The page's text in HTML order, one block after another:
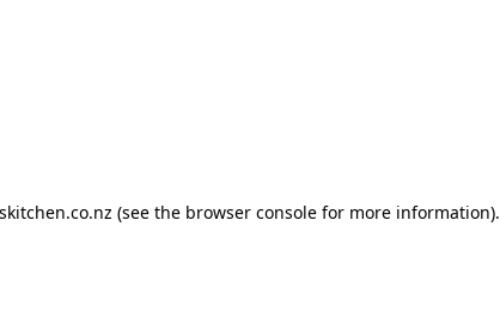
(see the browser consolefor more information).